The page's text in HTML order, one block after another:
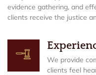
evidence gathering, and
clients receive the justice
We provide
clients feel